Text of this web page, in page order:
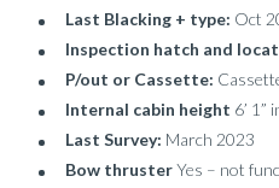
Last Blacking + type: Oct
Inspection hatch and
P/out or Cassette:
Internal cabin height 6’ 1”
Last Survey: March 2023
Bow thrusterYes – not